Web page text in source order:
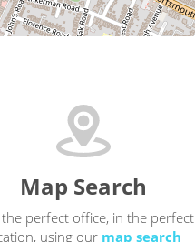
Map Search
the perfect office, in the perfect
using our map search